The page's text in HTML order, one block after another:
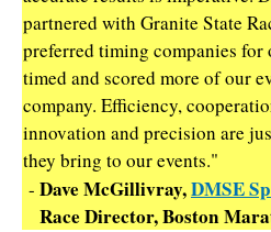
partnered with Granite State
preferred timing companies for
timed and scored more of our
company. Efficiency,
innovation and precision are
they bring to our events."
- Dave McGillivray,DMSE
Race Director, Boston